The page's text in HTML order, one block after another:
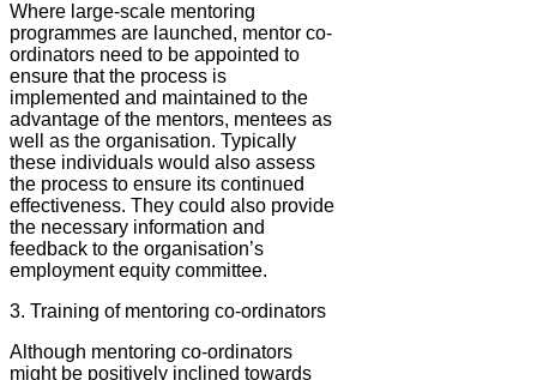
Where large-scale mentoring
programmes are launched, mentor co-
ordinators need to be appointed to
ensure that the process is
implemented and maintained to the
advantage of the mentors, mentees as
well as the organisation. Typically
these individuals would also assess
the process to ensure its continued
effectiveness. They could also provide
the necessary information and
feedback to the organisation’s
employment equity committee.
3. Training of mentoring co-ordinators
Although mentoring co-ordinators
might be positively inclined towards